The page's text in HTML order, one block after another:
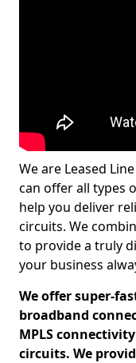
We are Leased
can offer all types
help you deliver
circuits. We
to provide a truly
your business
We offer super-
broadband
MPLS
circuits. We